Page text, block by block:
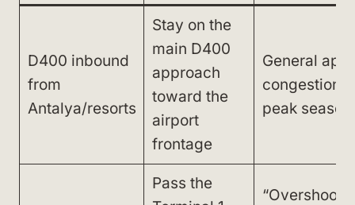
D400 inbound
from
Antalya/resorts
Stay on the
main D400
approach
toward the
airport
frontage
General
congestion
peak season
Pass the
“Overshoot”